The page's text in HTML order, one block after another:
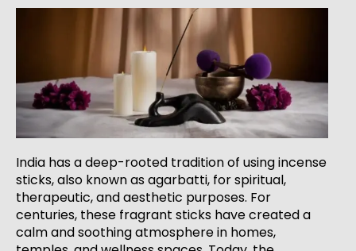
India has a deep-rooted tradition of using incense
sticks, also known as agarbatti, for spiritual,
therapeutic, and aesthetic purposes. For
centuries, these fragrant sticks have created a
calm and soothing atmosphere in homes,